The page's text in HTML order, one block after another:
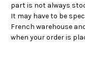
part is not always
It may have to be
French warehouse
when your order is